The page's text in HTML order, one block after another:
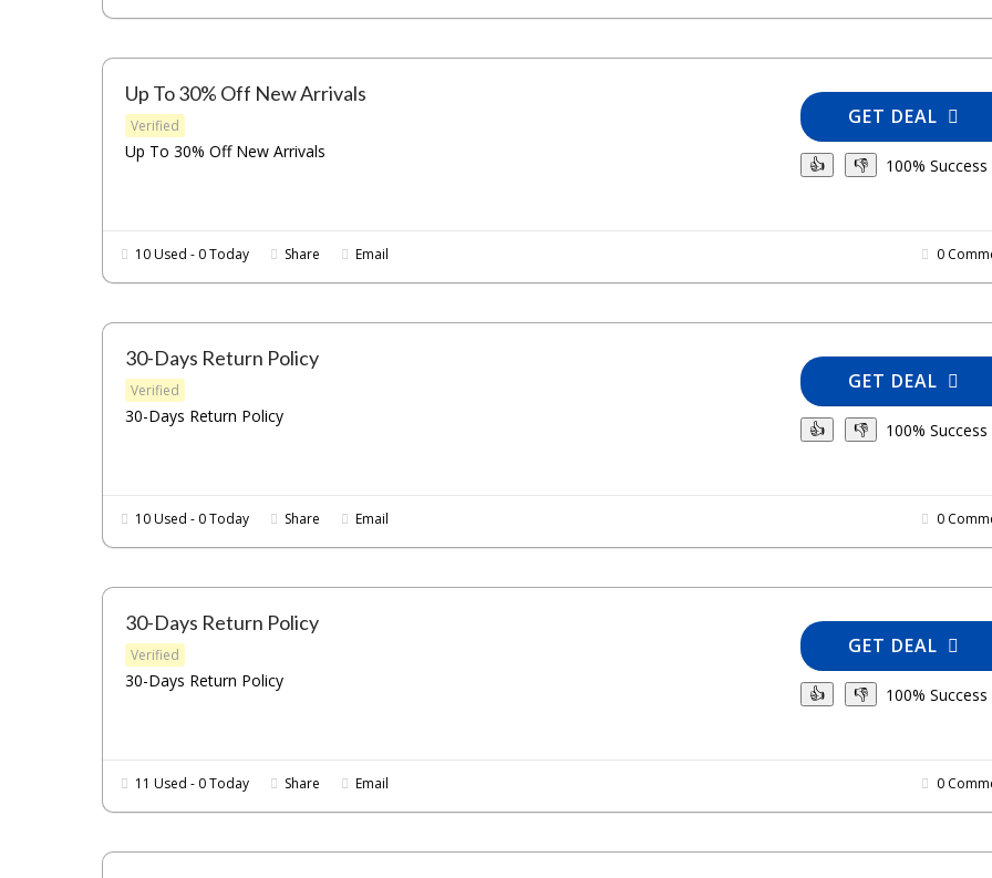
Up To 30% Off New Arrivals
Verified
Up To 30% Off New Arrivals
GET DEAL
👍 👎 100% Success
10 Used - 0 Today Share Email 0
30-Days Return Policy
Verified
30-Days Return Policy
GET DEAL
👍 👎 100% Success
10 Used - 0 Today Share Email 0
30-Days Return Policy
Verified
30-Days Return Policy
GET DEAL
👍 👎 100% Success
11 Used - 0 Today Share Email 0